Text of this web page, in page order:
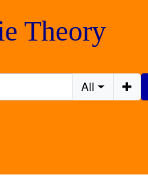
Theory
All